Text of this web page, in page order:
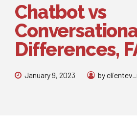
Chatbot vs
Differences,
January 9, 2023 by